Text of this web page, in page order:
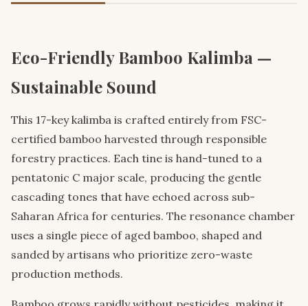
Eco-Friendly Bamboo Kalimba —
Sustainable Sound
This 17-key kalimba is crafted entirely from FSC-
certified bamboo harvested through responsible
forestry practices. Each tine is hand-tuned to a
pentatonic C major scale, producing the gentle
cascading tones that have echoed across sub-
Saharan Africa for centuries. The resonance chamber
uses a single piece of aged bamboo, shaped and
sanded by artisans who prioritize zero-waste
production methods.